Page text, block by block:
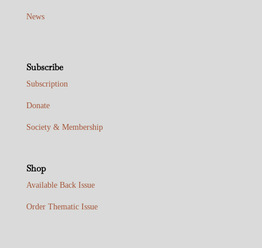
News
Subscribe
Subscription
Donate
Society & Membership
Shop
Available Back Issue
Order Thematic Issue